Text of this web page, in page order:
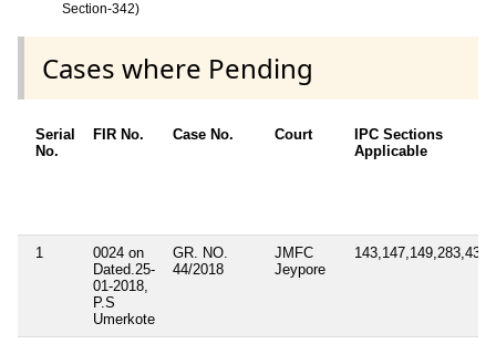
Section-342)
Cases where Pending
Serial
No.
FIR No. Case No. Court
IPC Sections
Applicable
1
0024 on
Dated.25-
01-2018,
P.S
Umerkote
GR. NO.
44/2018
JMFC
Jeypore
143,147,149,283,431,